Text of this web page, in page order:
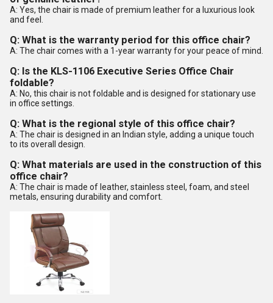
A: Yes, the chair is made of premium leather for a luxurious look
and feel.
Q: What is the warranty period for this office chair?
A: The chair comes with a 1-year warranty for your peace of mind.
Q: Is the KLS-1106 Executive Series Office Chair
foldable?
A: No, this chair is not foldable and is designed for stationary use
in office settings.
Q: What is the regional style of this office chair?
A: The chair is designed in an Indian style, adding a unique touch
to its overall design.
Q: What materials are used in the construction of this
office chair?
A: The chair is made of leather, stainless steel, foam, and steel
metals, ensuring durability and comfort.